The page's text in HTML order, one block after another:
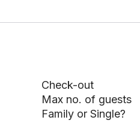
Check-out
Max no. of guests
Family or Single?